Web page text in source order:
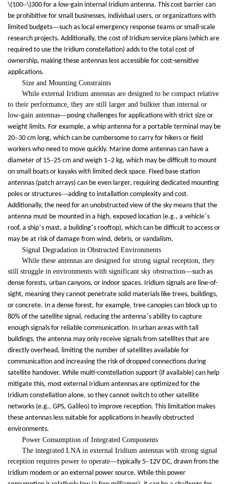
\(100–\)300 for a low-gain internal Iridium antenna. This cost barrier can
be prohibitive for small businesses, individual users, or organizations with
limited budgets—such as local emergency response teams or small-scale
research projects. Additionally, the cost of Iridium service plans (which are
required to use the Iridium constellation) adds to the total cost of
ownership, making these antennas less accessible for cost-sensitive
applications.
Size and Mounting Constraints
While external Iridium antennas are designed to be compact relative
to their performance, they are still larger and bulkier than internal or
low-gain antennas—posing challenges for applications with strict size or
weight limits. For example, a whip antenna for a portable terminal may be
20–30 cm long, which can be cumbersome to carry for hikers or field
workers who need to move quickly. Marine dome antennas can have a
diameter of 15–25 cm and weigh 1–2 kg, which may be difficult to mount
on small boats or kayaks with limited deck space. Fixed base station
antennas (patch arrays) can be even larger, requiring dedicated mounting
poles or structures—adding to installation complexity and cost.
Additionally, the need for an unobstructed view of the sky means that the
antenna must be mounted in a high, exposed location (e.g., a vehicle’s
roof, a ship’s mast, a building’s rooftop), which can be difficult to access or
may be at risk of damage from wind, debris, or vandalism.
Signal Degradation in Obstructed Environments
While these antennas are designed for strong signal reception, they
still struggle in environments with significant sky obstruction—such as
dense forests, urban canyons, or indoor spaces. Iridium signals are line-of-
sight, meaning they cannot penetrate solid materials like trees, buildings,
or concrete. In a dense forest, for example, tree canopies can block up to
80% of the satellite signal, reducing the antenna’s ability to capture
enough signals for reliable communication. In urban areas with tall
buildings, the antenna may only receive signals from satellites that are
directly overhead, limiting the number of satellites available for
communication and increasing the risk of dropped connections during
satellite handover. While multi-constellation support (if available) can help
mitigate this, most external Iridium antennas are optimized for the
Iridium constellation alone, so they cannot switch to other satellite
networks (e.g., GPS, Galileo) to improve reception. This limitation makes
these antennas less suitable for applications in heavily obstructed
environments.
Power Consumption of Integrated Components
The integrated LNA in external Iridium antennas with strong signal
reception requires power to operate—typically 5–12V DC, drawn from the
Iridium modem or an external power source. While this power